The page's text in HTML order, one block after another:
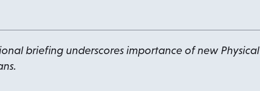
briefing underscores importance of new Physical